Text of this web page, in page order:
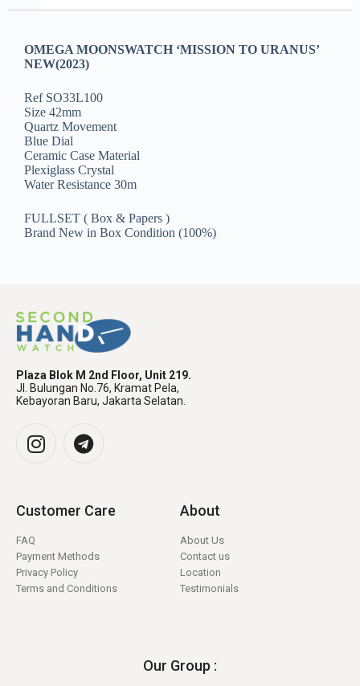
OMEGA MOONSWATCH ‘MISSION TO URANUS’
NEW(2023)
Ref SO33L100
Size 42mm
Quartz Movement
Blue Dial
Ceramic Case Material
Plexiglass Crystal
Water Resistance 30m
FULLSET ( Box & Papers )
Brand New in Box Condition (100%)
Plaza Blok M 2nd Floor, Unit 219.
Jl. Bulungan No.76, Kramat Pela,
Kebayoran Baru, Jakarta Selatan.
Customer Care
FAQ
Payment Methods
Privacy Policy
Terms and Conditions
About
About Us
Contact us
Location
Testimonials
Our Group :